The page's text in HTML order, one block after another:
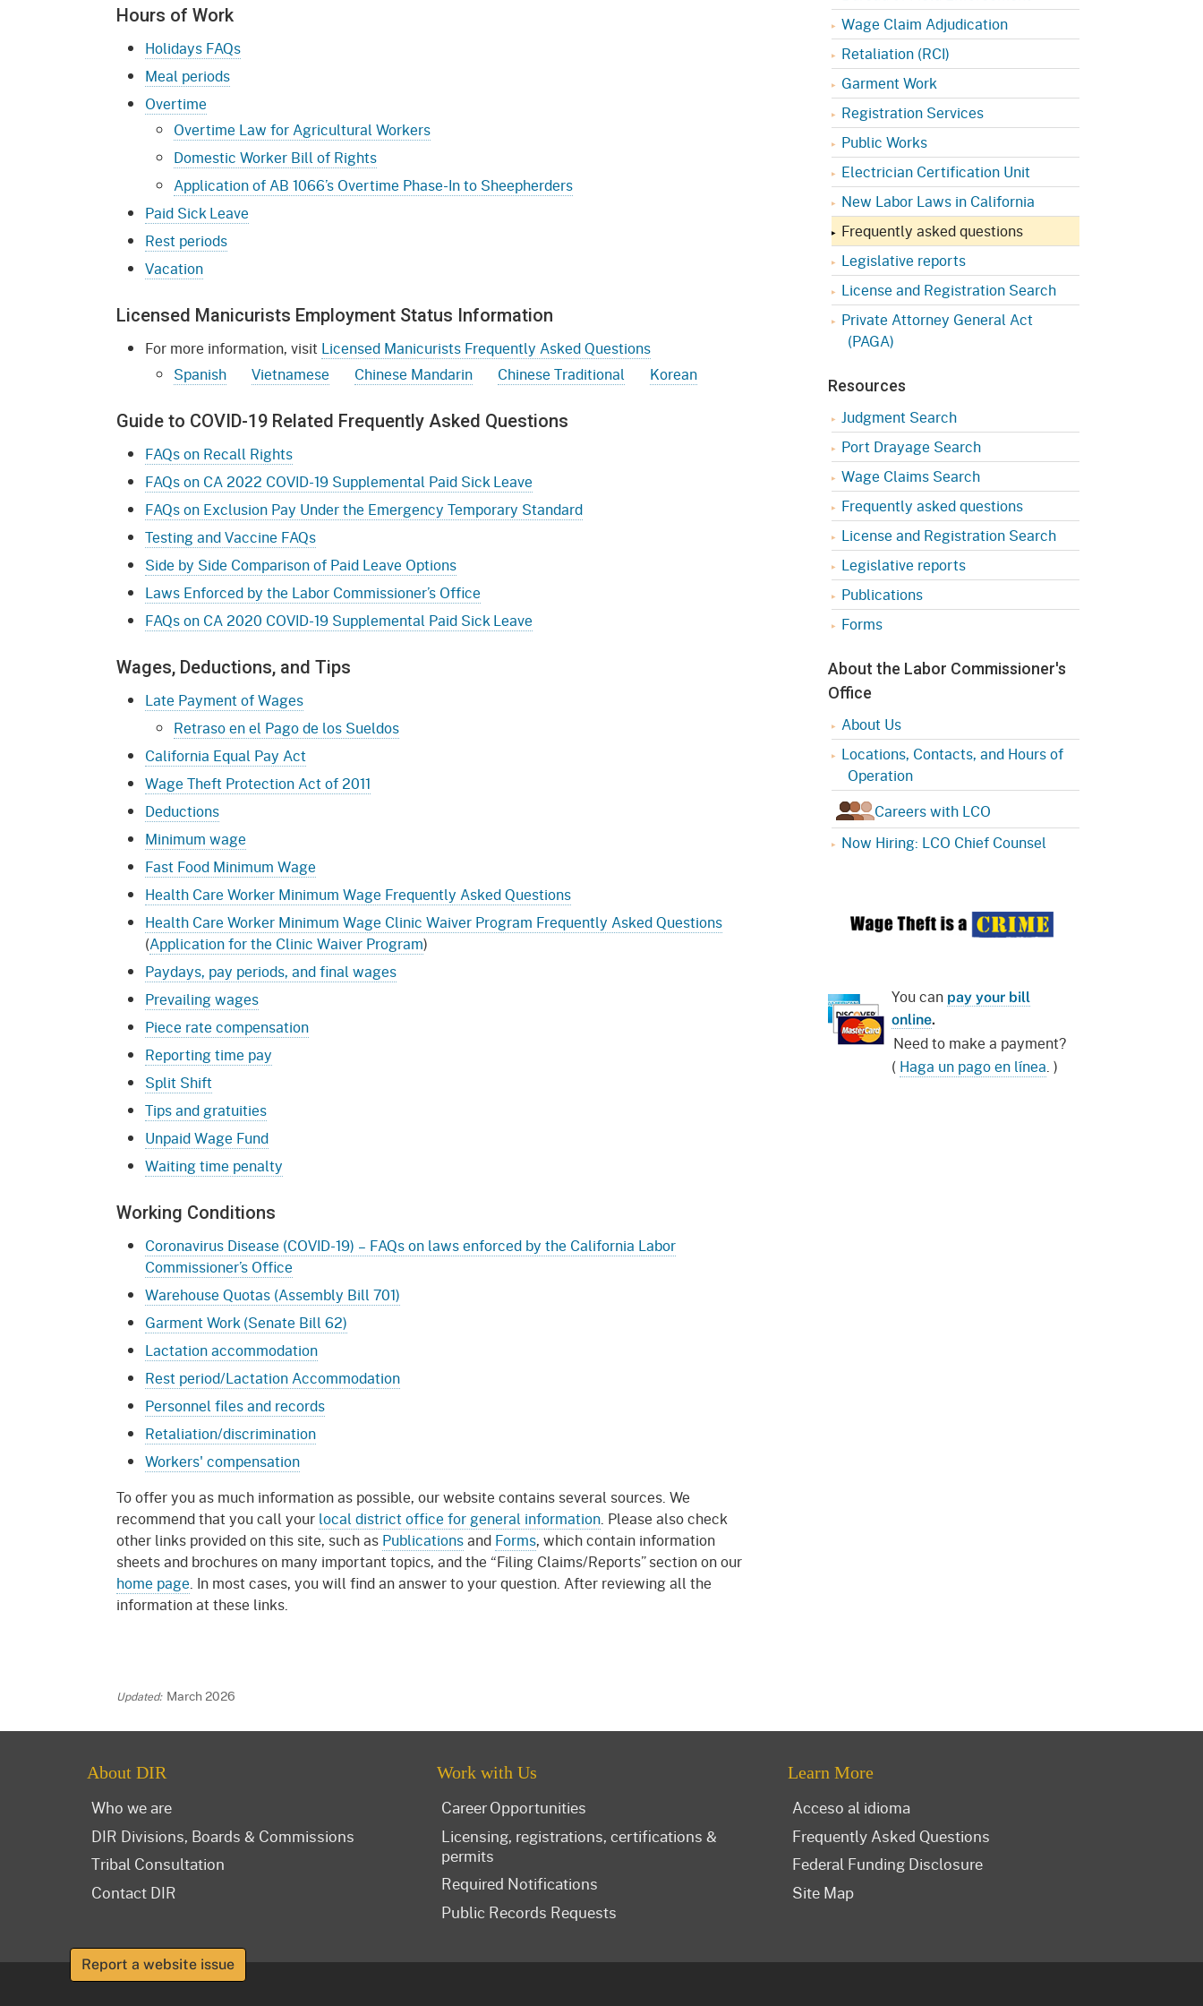
Outreach
Databases
Retaliation
Training
Postings
Electrician Certification
Partnership Programs
Payment Options
Permits, Registrations,
Public Safety
Required Notifications
Worker Safety & Health in
Wildfire Regions
Information and Assistance
Unit
Injured Worker
UEBTF & SIBTF
Press Room
Public Works
Self Insurance Plans
Labor Enforcement
About DIR
Appeals Board(OSHAB)
Workers' Compensation
Appeals Board (WCAB)
Fast Food Council
(IWC)
Hours of Work
Holidays FAQs
Meal periods
Overtime
Overtime Law for Agricultural Workers
Domestic Worker Bill of Rights
Application of AB 1066’s Overtime Phase-In to Sheepherders
Paid Sick Leave
Rest periods
Vacation
Licensed Manicurists Employment Status Information
For more information, visit Licensed Manicurists Frequently Asked Questions
Spanish
Vietnamese Chinese Mandarin Chinese Traditional Korean
Guide to COVID-19 Related Frequently Asked Questions
FAQs on Recall Rights
FAQs on CA 2022 COVID-19 Supplemental Paid Sick Leave
FAQs on Exclusion Pay Under the Emergency Temporary Standard
Testing and Vaccine FAQs
Side by Side Comparison of Paid Leave Options
Laws Enforced by the Labor Commissioner’s Office
FAQs on CA 2020 COVID-19 Supplemental Paid Sick Leave
Wages, Deductions, and Tips
Late Payment of Wages
Retraso en el Pago de los Sueldos
California Equal Pay Act
Wage Theft Protection Act of 2011
Deductions
Minimum wage
Fast Food Minimum Wage
Health Care Worker Minimum Wage Frequently Asked Questions
Health Care Worker Minimum Wage Clinic Waiver Program Frequently Asked Questions
(Application for the Clinic Waiver Program)
Paydays, pay periods, and final wages
Prevailing wages
Piece rate compensation
Reporting time pay
Split Shift
Tips and gratuities
Unpaid Wage Fund
Waiting time penalty
Working Conditions
Coronavirus Disease (COVID-19) – FAQs on laws enforced by the California Labor
Commissioner’s Office
Warehouse Quotas (Assembly Bill 701)
Garment Work (Senate Bill 62)
Lactation accommodation
Rest period/Lactation Accommodation
Personnel files and records
Retaliation/discrimination
Workers' compensation
To offer you as much information as possible, our website contains several sources. We
recommend that you call your local district office for general information. Please also check
other links provided on this site, such as Publicationsand Forms, which contain information
sheets and brochures on many important topics, and the “Filing Claims/Reports” section on our
home page. In most cases, you will find an answer to your question. After reviewing all the
information at these links.
March 2026
Wage Claim Adjudication
Retaliation (RCI)
Garment Work
Registration Services
Public Works
Electrician Certification Unit
New Labor Laws in California
Frequently asked questions
Legislative reports
License and Registration Search
Private Attorney General Act
(PAGA)
Resources
Judgment Search
Port Drayage Search
Wage Claims Search
Frequently asked questions
License and Registration Search
Legislative reports
Publications
Forms
About the Labor Commissioner's
Office
About Us
Locations, Contacts, and Hours of
Operation
Careers with LCO
Now Hiring: LCO Chief Counsel
You can pay your bill
online.
Need to make a payment?
( Haga un pago en línea. )
About DIR
Who we are
DIR Divisions, Boards & Commissions
Tribal Consultation
Contact DIR
Work with Us
Career Opportunities
Licensing, registrations, certifications &
permits
Required Notifications
Public Records Requests
Learn More
Acceso al idioma
Frequently Asked Questions
Federal Funding Disclosure
Site Map
Report a website issue